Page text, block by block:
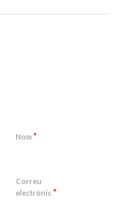
Nom *
Correu
electrònic *